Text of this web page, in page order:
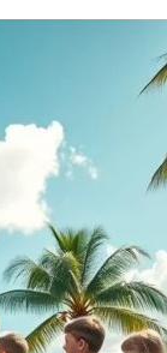
Advantages